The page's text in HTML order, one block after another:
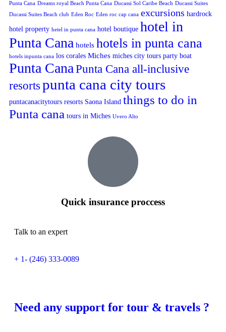
Punta Cana Dreams royal Beach Punta Cana Ducassi Sol Caribe Beach Ducassi Suites
Ducassi Suites Beach club Eden Roc Eden roc cap cana excursions hardrock
hotel property hetel in punta cana hotel boutique hotel in
Punta Cana hotels hotels in punta cana
hotels inpunta cana los corales Miches miches city tours party boat
Punta Cana Punta Cana all-inclusive
resorts punta cana city tours
puntacanacitytours resorts Saona Island things to do in
Punta cana tours in Miches Uvero Alto
Quick insurance proccess
Talk to an expert
+ 1- (246) 333-0089
Need any support for tour & travels ?